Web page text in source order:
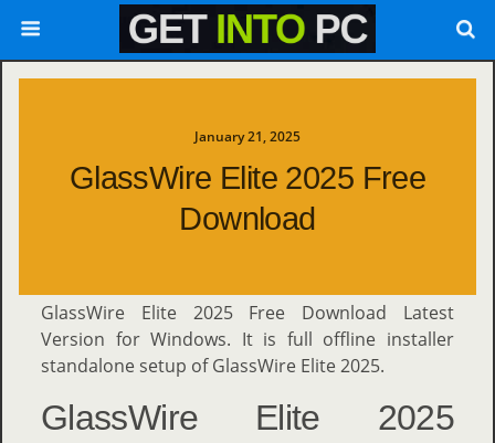
January 21, 2025
GlassWire Elite 2025 Free
Download
GlassWire Elite 2025 Free Download Latest
Version for Windows. It is full offline installer
standalone setup of GlassWire Elite 2025.
GlassWire Elite 2025